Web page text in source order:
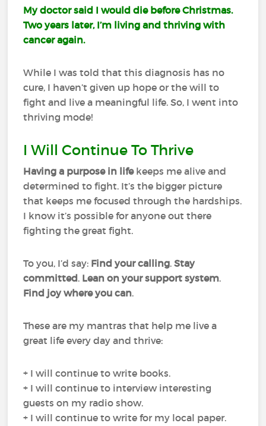
My doctor said I would die before Christmas.
Two years later, I’m living and thriving with
cancer again.
While I was told that this diagnosis has no
cure, I haven’t given up hope or the will to
fight and live a meaningful life. So, I went into
thriving mode!
I Will Continue To Thrive
Having a purpose in life keeps me alive and
determined to fight. It’s the bigger picture
that keeps me focused through the hardships.
I know it’s possible for anyone out there
fighting the great fight.
To you, I’d say: Find your calling.Stay
committed. Lean on your support system.
Find joy where you can.
These are my mantras that help me live a
great life every day and thrive:
+ I will continue to write books.
+ I will continue to interview interesting
guests on my radio show.
+ I will continue to write for my local paper.